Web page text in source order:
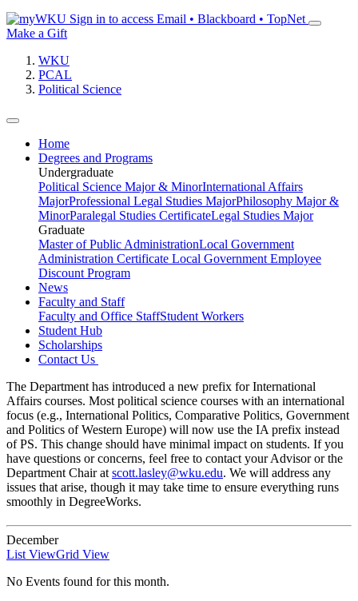
Sign in to access Email • Blackboard • TopNet
Make a Gift
WKU
PCAL
Political Science
Home
Degrees and Programs
Undergraduate
Political Science Major & MinorInternational Affairs
MajorProfessional Legal Studies MajorPhilosophy Major &
MinorParalegal Studies CertificateLegal Studies Major
Graduate
Master of Public AdministrationLocal Government
Administration Certificate Local Government Employee
Discount Program
News
Faculty and Staff
Faculty and Office StaffStudent Workers
Student Hub
Scholarships
Contact Us
The Department has introduced a new prefix for International
Affairs courses. Most political science courses with an international
focus (e.g., International Politics, Comparative Politics, Government
and Politics of Western Europe) will now use the IA prefix instead
of PS. This change should have minimal impact on students. If you
have questions or concerns, feel free to contact your Advisor or the
Department Chair at scott.lasley@wku.edu. We will address any
issues that arise, though it may take time to ensure everything runs
smoothly in DegreeWorks.
December
List ViewGrid View
No Events found for this month.